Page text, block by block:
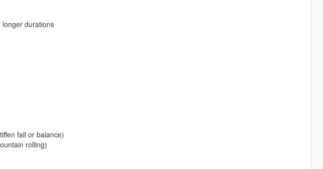
durations
fall or balance)
rolling)